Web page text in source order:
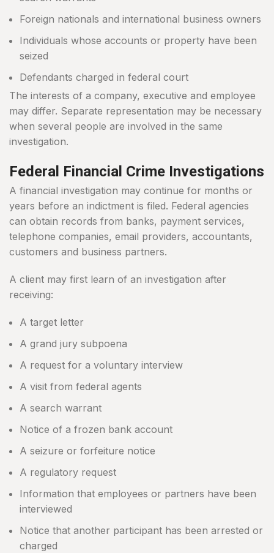
Foreign nationals and international business owners
Individuals whose accounts or property have been
seized
Defendants charged in federal court
The interests of a company, executive and employee
may differ. Separate representation may be necessary
when several people are involved in the same
investigation.
Federal Financial Crime Investigations
A financial investigation may continue for months or
years before an indictment is filed. Federal agencies
can obtain records from banks, payment services,
telephone companies, email providers, accountants,
customers and business partners.
A client may first learn of an investigation after
receiving:
A target letter
A grand jury subpoena
A request for a voluntary interview
A visit from federal agents
A search warrant
Notice of a frozen bank account
A seizure or forfeiture notice
A regulatory request
Information that employees or partners have been
interviewed
Notice that another participant has been arrested or
charged